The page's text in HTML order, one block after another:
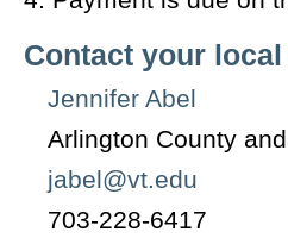
Contact your
Jennifer Abel
Arlington County
jabel@vt.edu
703-228-6417